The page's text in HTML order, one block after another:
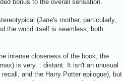
bonus to the overall sensation.
(Jane's mother, particularly,
the world itself is seamless, both
intense closeness of the book, the
is very... distant. It isn't an unusual
I recall, and the Harry Potter epilogue), but